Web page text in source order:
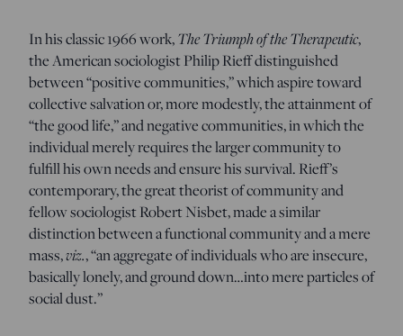
In his classic 1966 work,The Triumph of the Therapeutic,
the American sociologist Philip Rieff distinguished
between “positive communities,” which aspire toward
collective salvation or, more modestly, the attainment of
“the good life,” and negative communities, in which the
individual merely requires the larger community to
fulfill his own needs and ensure his survival. Rieff’s
contemporary, the great theorist of community and
fellow sociologist Robert Nisbet, made a similar
distinction between a functional community and a mere
mass,viz., “an aggregate of individuals who are insecure,
basically lonely, and ground down…into mere particles of
social dust.”